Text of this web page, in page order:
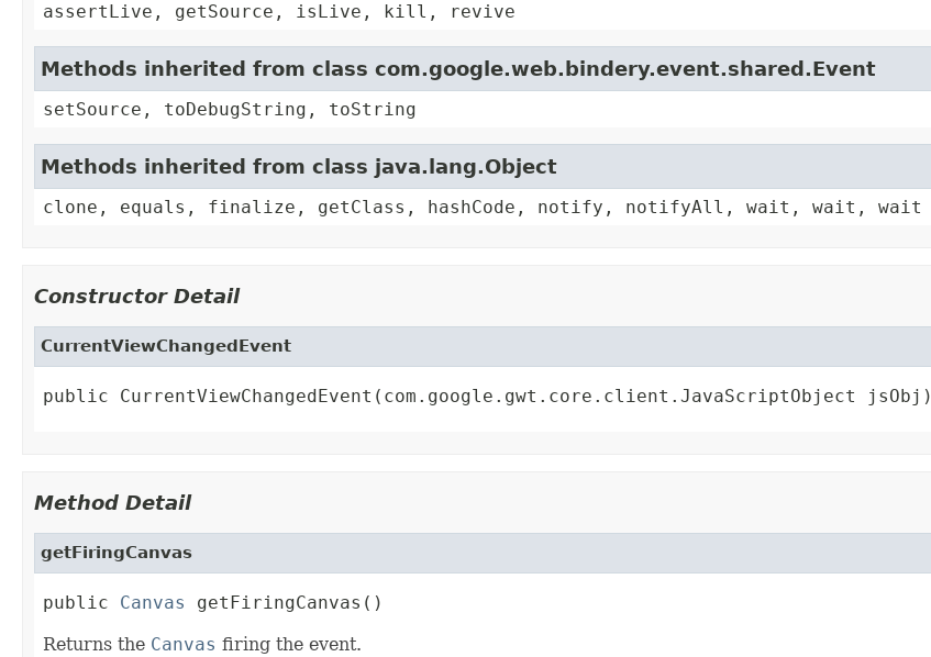
assertLive, getSource, isLive, kill, revive
Methods inherited from class com.google.web.bindery.event.shared.Event
setSource, toDebugString, toString
Methods inherited from class java.lang.Object
clone, equals, finalize, getClass, hashCode, notify, notifyAll, wait, wait, wait
Constructor Detail
CurrentViewChangedEvent
public CurrentViewChangedEvent(com.google.gwt.core.client.JavaScriptObject jsObj)
Method Detail
getFiringCanvas
public Canvas
getFiringCanvas()
Returns the Canvas firing the event.